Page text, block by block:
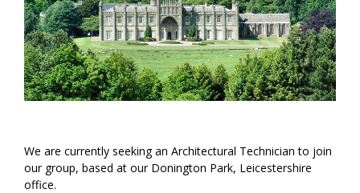
We are currently seeking an Architectural Technician to join
our group, based at our Donington Park, Leicestershire
office.